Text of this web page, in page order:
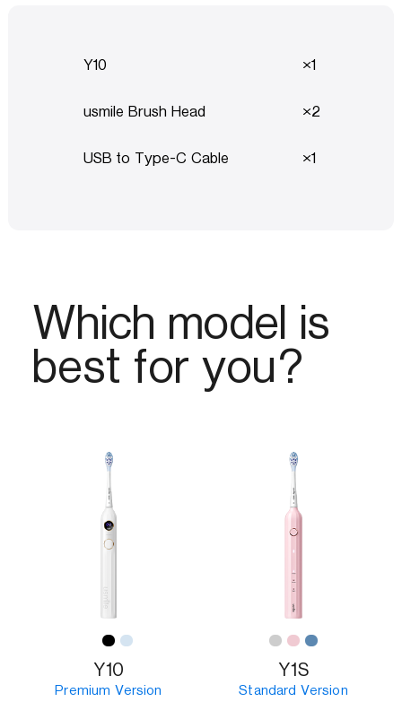
Y10 1
usmile Brush Head 2
USB to Type-C Cable 1
Which model is
best for you?
Y10
Premium Version
Y1S
Standard Version